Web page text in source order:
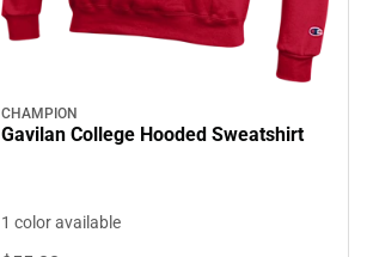
CHAMPION
Gavilan College Hooded Sweatshirt
1 color available